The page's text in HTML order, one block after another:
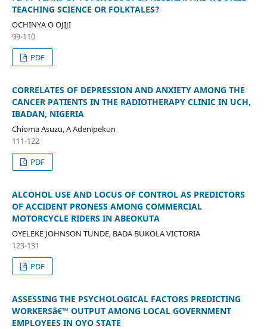
TEACHING SCIENCE OR FOLKTALES?
OCHINYA O OJIJI
99-110
PDF
CORRELATES OF DEPRESSION AND ANXIETY AMONG THE
CANCER PATIENTS IN THE RADIOTHERAPY CLINIC IN UCH,
IBADAN, NIGERIA
Chioma Asuzu, A Adenipekun
111-122
PDF
ALCOHOL USE AND LOCUS OF CONTROL AS PREDICTORS
OF ACCIDENT PRONESS AMONG COMMERCIAL
MOTORCYCLE RIDERS IN ABEOKUTA
OYELEKE JOHNSON TUNDE, BADA BUKOLA VICTORIA
123-131
PDF
ASSESSING THE PSYCHOLOGICAL FACTORS PREDICTING
WORKERSâ€™ OUTPUT AMONG LOCAL GOVERNMENT
EMPLOYEES IN OYO STATE